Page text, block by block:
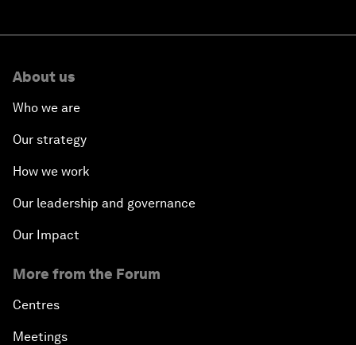
About us
Who we are
Our strategy
How we work
Our leadership and governance
Our Impact
More from the Forum
Centres
Meetings